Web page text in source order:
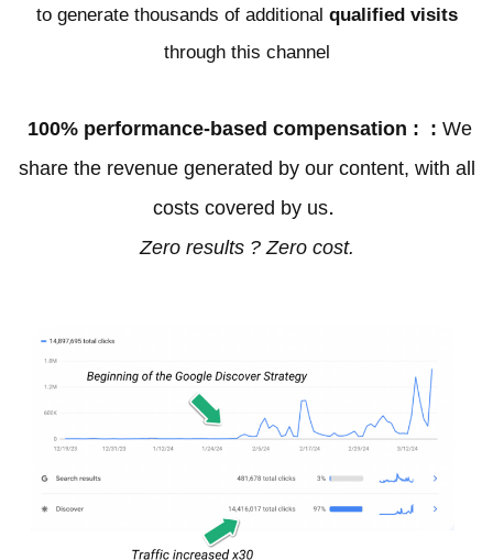
to generate thousands of additional qualified visits
through this channel
100% performance-based compensation : : We
share the revenue generated by our content, with all
costs covered by us.
Zero results ? Zero cost.